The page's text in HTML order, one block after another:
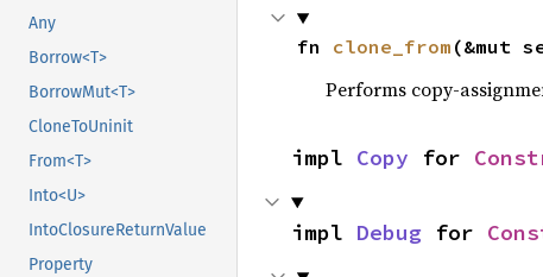
Any
Borrow<T>
BorrowMut<T>
CloneToUninit
From<T>
Into<U>
IntoClosureReturnValue
Property
fn clone_from (&mut
Performs copy-
impl Copy for
impl Debug for